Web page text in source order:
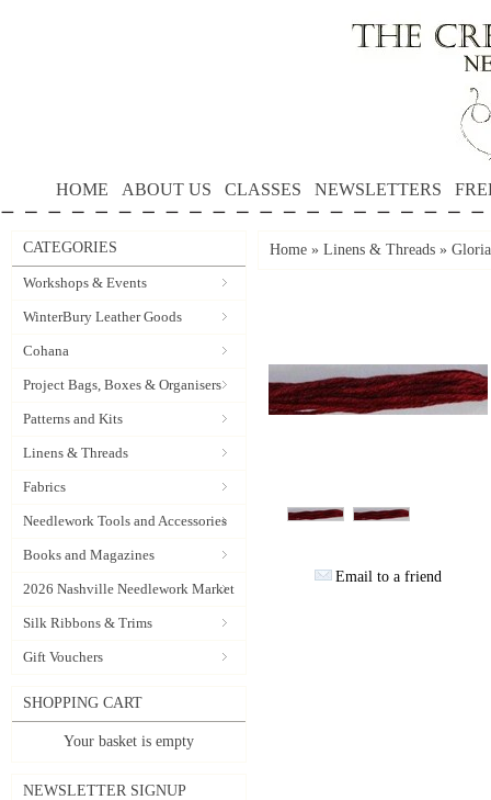
HOME ABOUT US CLASSES NEWSLETTERS
CATEGORIES
Workshops & Events
WinterBury Leather Goods
Cohana
Project Bags, Boxes & Organisers
Patterns and Kits
Linens & Threads
Fabrics
Needlework Tools and Accessories
Books and Magazines
2026 Nashville Needlework Market
Silk Ribbons & Trims
Gift Vouchers
SHOPPING CART
Your basket is empty
NEWSLETTER SIGNUP
Home » Linens & Threads »
Email to a friend